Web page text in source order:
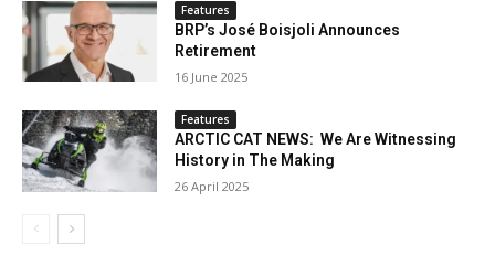
Features
BRP’s José Boisjoli Announces
Retirement
16 June 2025
Features
ARCTIC CAT NEWS: We Are Witnessing
History in The Making
26 April 2025